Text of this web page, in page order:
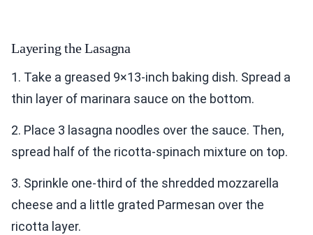
Layering the Lasagna
1. Take a greased 9×13-inch baking dish. Spread a
thin layer of marinara sauce on the bottom.
2. Place 3 lasagna noodles over the sauce. Then,
spread half of the ricotta-spinach mixture on top.
3. Sprinkle one-third of the shredded mozzarella
cheese and a little grated Parmesan over the
ricotta layer.